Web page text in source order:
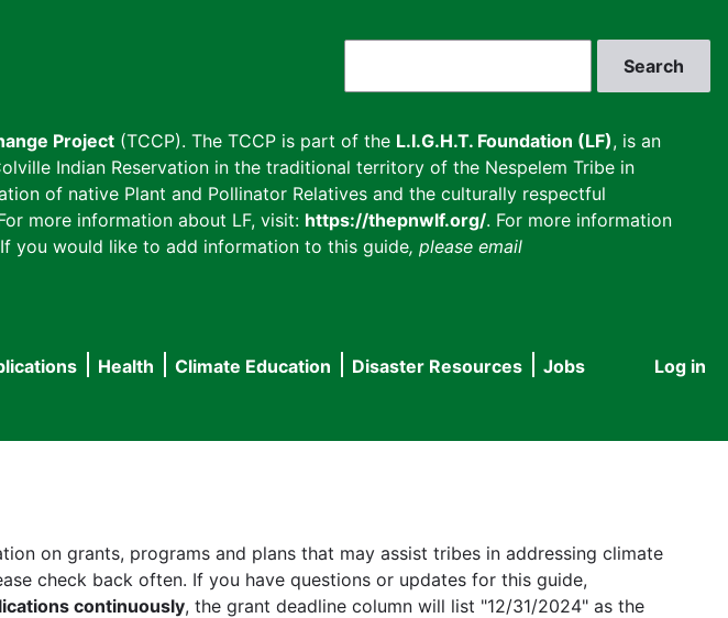
Project (TCCP). The TCCP is part of the L.I.G.H.T. Foundation (LF), is an
Indian Reservation in the traditional territory of the Nespelem Tribe in
of native Plant and Pollinator Relatives and the culturally respectful
more information about LF, visit: https://thepnwlf.org/. For more information
If you would like to add information to this guide, please email
User
Log in
Health Climate Education Disaster Resources
Jobs
on grants, programs and plans that may assist tribes in addressing climate
check back often. If you have questions or updates for this guide,
continuously, the grant deadline column will list "12/31/2024" as the